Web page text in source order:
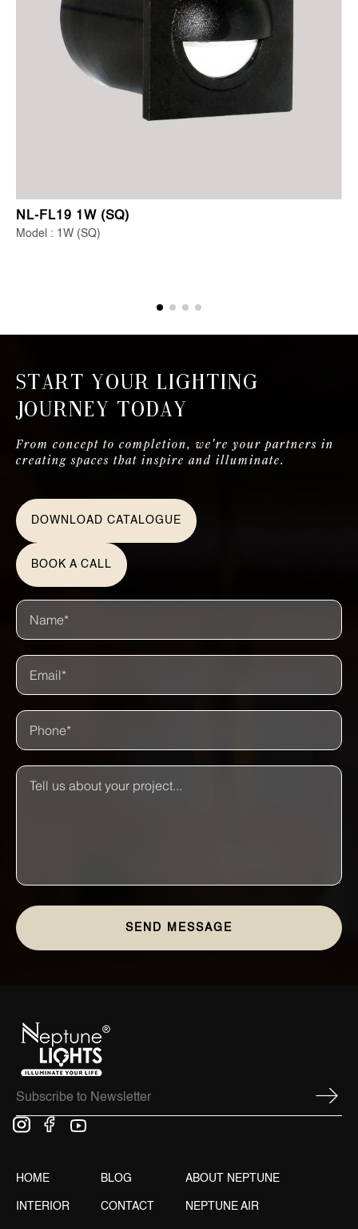
NL-FL19 1W (SQ)
Model : 1W (SQ)
Start Your Lighting
Journey Today
From concept to completion, we're your partners in
creating spaces that inspire and illuminate.
DOWNLOAD CATALOGUE
BOOK A CALL
HOME
INTERIOR
BLOG
CONTACT
ABOUT NEPTUNE
NEPTUNE AIR